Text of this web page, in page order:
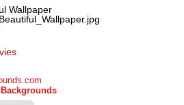
Wallpaper